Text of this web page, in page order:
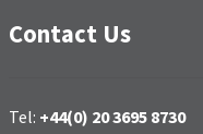
Contact Us
Tel: +44(0) 20 3695 8730